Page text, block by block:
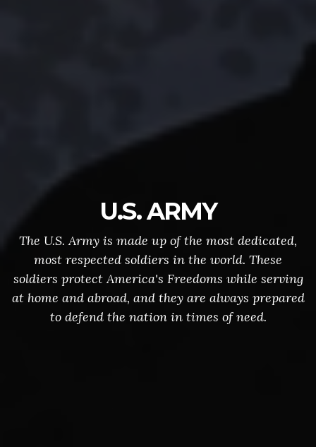
U.S. ARMY
The U.S. Army is made up of the most dedicated,
most respected soldiers in the world. These
soldiers protect America's Freedoms while serving
at home and abroad, and they are always prepared
to defend the nation in times of need.